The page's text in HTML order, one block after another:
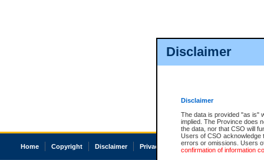
Disclaimer
Disclaimer
The data is provided "as is"
implied. The Province does
the data, nor that CSO will
Users of CSO acknowledge
errors or omissions. Users
confirmation of information
Home Copyright Disclaimer Privacy Accessibility